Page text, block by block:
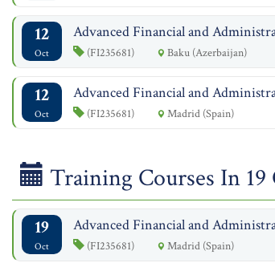
12
Oct
Advanced Financial and
(FI235681) Baku (Azerbaijan)
12
Oct
Advanced Financial and
(FI235681) Madrid (Spain)
Training Courses In 19
19
Oct
Advanced Financial and
(FI235681) Madrid (Spain)